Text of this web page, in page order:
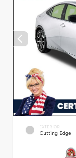
EXTERIOR
Cutting Edge